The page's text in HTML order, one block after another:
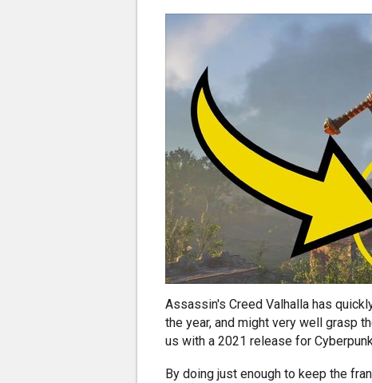
Assassin's Creed Valhalla has
the year, and might very well grasp
us with a 2021 release for
By doing just enough to keep the